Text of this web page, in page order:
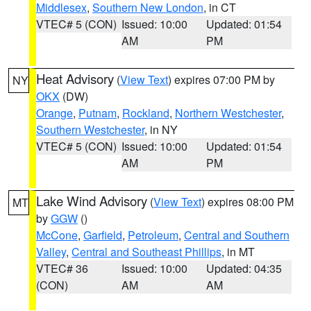
Middlesex, Southern New London, in CT
VTEC# 5 (CON) Issued: 10:00
AM
Updated: 01:54
PM
NY Heat Advisory (View Text) expires 07:00 PM by
OKX (DW)
Orange, Putnam, Rockland, Northern Westchester,
Southern Westchester, in NY
VTEC# 5 (CON) Issued: 10:00
AM
Updated: 01:54
PM
MT Lake Wind Advisory (View Text) expires 08:00 PM
byGGW ()
McCone, Garfield, Petroleum, Central and Southern
Valley, Central and Southeast Phillips, in MT
VTEC# 36
(CON)
Issued: 10:00
AM
Updated: 04:35
AM